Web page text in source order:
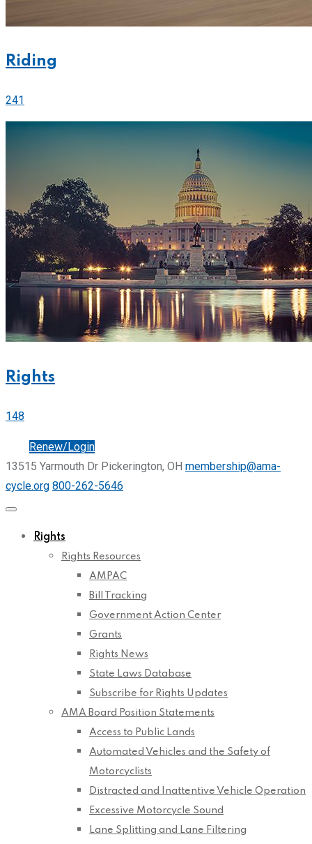
Riding
241
Rights
148
Renew/Login
13515 Yarmouth Dr Pickerington, OH membership@ama-
cycle.org 800-262-5646
Rights
Rights Resources
AMPAC
Bill Tracking
Government Action Center
Grants
Rights News
State Laws Database
Subscribe for Rights Updates
AMA Board Position Statements
Access to Public Lands
Automated Vehicles and the Safety of
Motorcyclists
Distracted and Inattentive Vehicle Operation
Excessive Motorcycle Sound
Lane Splitting and Lane Filtering